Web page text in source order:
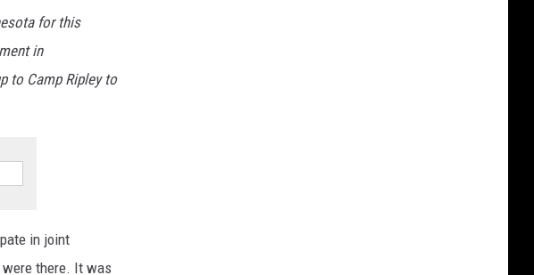
for this
in
to Camp Ripley to
in joint
were there. It was